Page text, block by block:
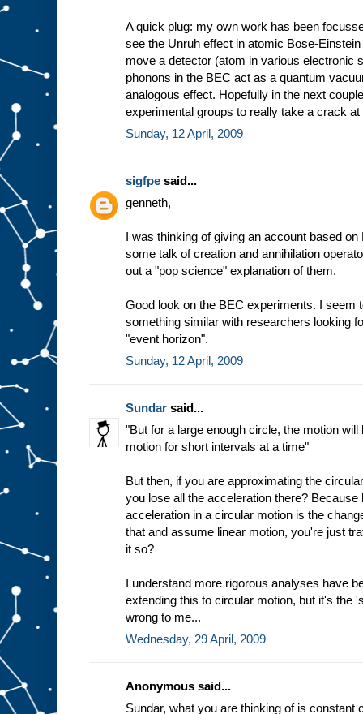
A quick plug: my own work has been
see the Unruh effect in atomic Bose-
move a detector (atom in various electronic
phonons in the BEC act as a quantum
analogous effect. Hopefully in the next
experimental groups to really take a crack at
Sunday, 12 April, 2009
sigfpe said...
genneth,
I was thinking of giving an account based
some talk of creation and annihilation
out a "pop science" explanation of them.
Good look on the BEC experiments. I seem
something similar with researchers looking
"event horizon".
Sunday, 12 April, 2009
Sundar said...
"But for a large enough circle, the motion
motion for short intervals at a time"
But then, if you are approximating the
you lose all the acceleration there? Because
acceleration in a circular motion is the
that and assume linear motion, you're just
it so?
I understand more rigorous analyses have
extending this to circular motion, but it's the
wrong to me...
Wednesday, 29 April, 2009
Anonymous said...
Sundar, what you are thinking of is constant